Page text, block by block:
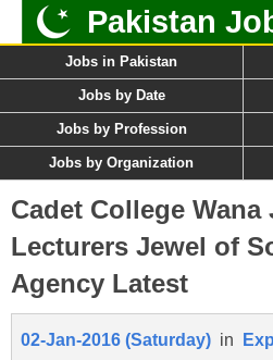
Pakistan
Jobs in Pakistan
Jobs by Date
Jobs by Profession
Jobs by Organization
Cadet College Wana
Lecturers Jewel of
Agency Latest
02-Jan-2016 (Saturday) in